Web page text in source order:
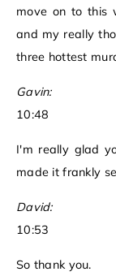
move on to this
and my really
three hottest
Gavin:
10:48
I'm really glad
made it frankly
David:
10:53
So thank you.